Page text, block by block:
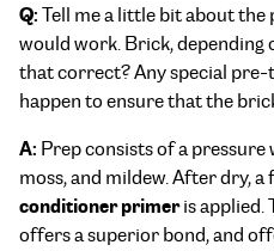
Q:Tell me a little bit about
would work. Brick, depending
that correct? Any special
happen to ensure that the
A: Prep consists of a
moss, and mildew. After dry,
conditioner primeris applied.
offers a superior bond, and